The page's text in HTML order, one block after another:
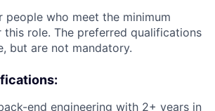
people who meet the minimum
role. The preferred qualifications
but are not mandatory.
end engineering with 2+ years in